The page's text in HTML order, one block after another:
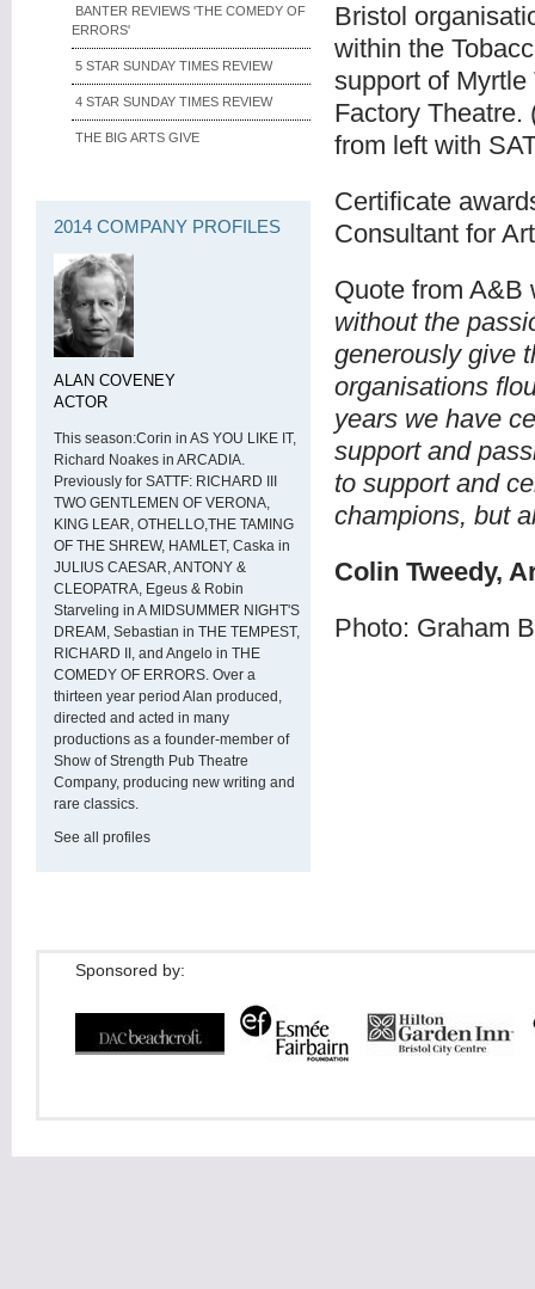
BANTER REVIEWS 'THE COMEDY OF
ERRORS'
5 STAR SUNDAY TIMES REVIEW
4 STAR SUNDAY TIMES REVIEW
THE BIG ARTS GIVE
2014 COMPANY PROFILES
ALAN COVENEY
ACTOR
This season:Corin in AS YOU LIKE IT,
Richard Noakes in ARCADIA.
Previously for SATTF: RICHARD III
TWO GENTLEMEN OF VERONA,
KING LEAR, OTHELLO,THE TAMING
OF THE SHREW, HAMLET, Caska in
JULIUS CAESAR, ANTONY &
CLEOPATRA, Egeus & Robin
Starveling in A MIDSUMMER NIGHT'S
DREAM, Sebastian in THE TEMPEST,
RICHARD II, and Angelo in THE
COMEDY OF ERRORS. Over a
thirteen year period Alan produced,
directed and acted in many
productions as a founder-member of
Show of Strength Pub Theatre
Company, producing new writing and
rare classics.
See all profiles
Bristol
within the
support of
Factory Theatre.
from left with
Certificate
Consultant for
Quote from
without the
generously give
organisations
years we have
support and
to support and
champions, but
Colin Tweedy,
Photo: Graham
Sponsored by: